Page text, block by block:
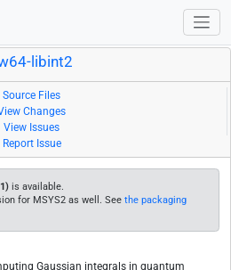
libint2
Source Files
Changes
View Issues
Report Issue
is available.
for MSYS2 as well. See the packaging
Gaussian integrals in quantum